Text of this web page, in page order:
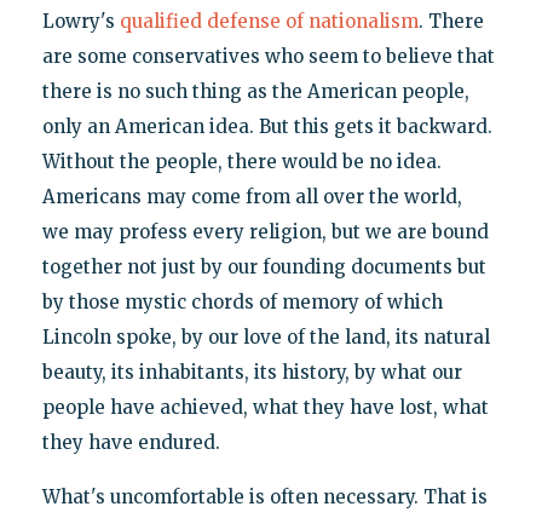
Lowry's qualified defense of nationalism. There
are some conservatives who seem to believe that
there is no such thing as the American people,
only an American idea. But this gets it backward.
Without the people, there would be no idea.
Americans may come from all over the world,
we may profess every religion, but we are bound
together not just by our founding documents but
by those mystic chords of memory of which
Lincoln spoke, by our love of the land, its natural
beauty, its inhabitants, its history, by what our
people have achieved, what they have lost, what
they have endured.
What's uncomfortable is often necessary. That is